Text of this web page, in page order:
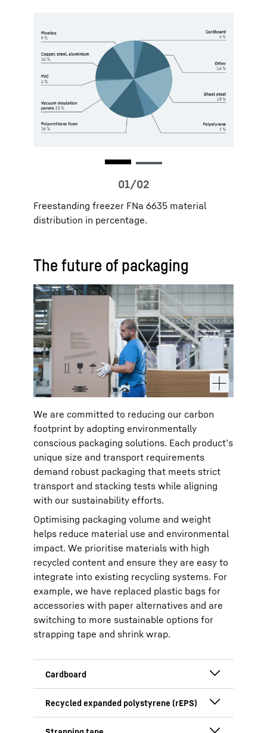
approach, offering exceptional
functionality with a reduced ecological
footprint.
Freestanding freezer FNa 6635 material
distribution in percentage.
The future of packaging
We are committed to reducing our carbon
footprint by adopting environmentally
conscious packaging solutions. Each product’s
unique size and transport requirements
demand robust packaging that meets strict
transport and stacking tests while aligning
with our sustainability efforts.
Optimising packaging volume and weight
helps reduce material use and environmental
impact. We prioritise materials with high
recycled content and ensure they are easy to
integrate into existing recycling systems. For
example, we have replaced plastic bags for
accessories with paper alternatives and are
switching to more sustainable options for
strapping tape and shrink wrap.
With excellent collection rates and a
Used for cushioning, rEPS is moisture-